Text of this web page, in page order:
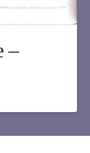
–